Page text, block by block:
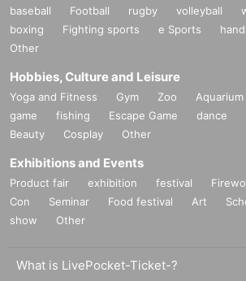
baseball Football rugby volleyball
boxing
Fighting sports e Sports
Other
Hobbies, Culture and Leisure
Yoga and Fitness Gym Zoo Aquarium
game
fishing Escape Game dance
Beauty
Cosplay Other
Exhibitions and Events
Product fair exhibition festival
Con
Seminar Food festival Art
show
Other
What is LivePocket-Ticket-?